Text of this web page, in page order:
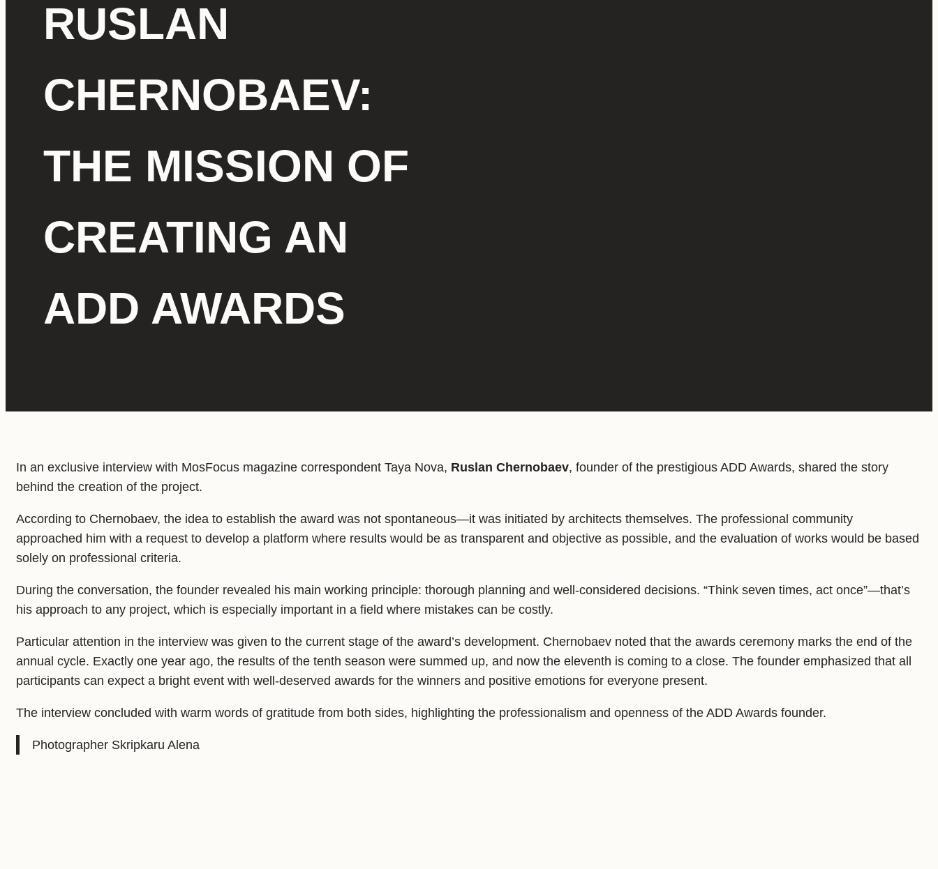
RUSLAN
CHERNOBAEV:
THE MISSION OF
CREATING AN
ADD AWARDS
In an exclusive interview with MosFocus magazine correspondent Taya Nova, Ruslan Chernobaev, founder of the prestigious ADD Awards, shared the story
behind the creation of the project.
According to Chernobaev, the idea to establish the award was not spontaneous—it was initiated by architects themselves. The professional community
approached him with a request to develop a platform where results would be as transparent and objective as possible, and the evaluation of works would be based
solely on professional criteria.
During the conversation, the founder revealed his main working principle: thorough planning and well-considered decisions. “Think seven times, act once”—that’s
his approach to any project, which is especially important in a field where mistakes can be costly.
Particular attention in the interview was given to the current stage of the award’s development. Chernobaev noted that the awards ceremony marks the end of the
annual cycle. Exactly one year ago, the results of the tenth season were summed up, and now the eleventh is coming to a close. The founder emphasized that all
participants can expect a bright event with well-deserved awards for the winners and positive emotions for everyone present.
The interview concluded with warm words of gratitude from both sides, highlighting the professionalism and openness of the ADD Awards founder.
Photographer Skripkaru Alena